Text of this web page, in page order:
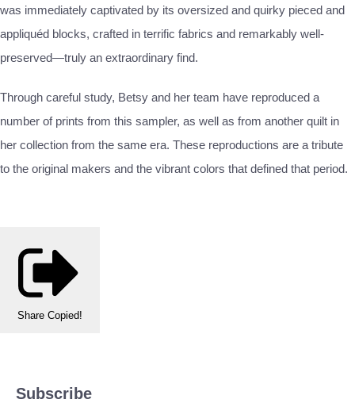
was immediately captivated by its oversized and quirky pieced and
appliquéd blocks, crafted in terrific fabrics and remarkably well-
preserved—truly an extraordinary find.
Through careful study, Betsy and her team have reproduced a
number of prints from this sampler, as well as from another quilt in
her collection from the same era. These reproductions are a tribute
to the original makers and the vibrant colors that defined that period.
Share Copied!
Subscribe